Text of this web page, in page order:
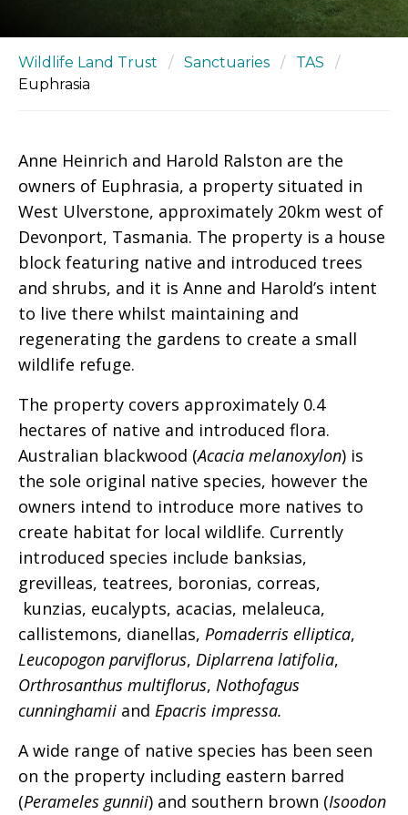
Wildlife Land Trust / Sanctuaries / TAS
/
Euphrasia
Anne Heinrich and Harold Ralston are the
owners of Euphrasia, a property situated in
West Ulverstone, approximately 20km west of
Devonport, Tasmania. The property is a house
block featuring native and introduced trees
and shrubs, and it is Anne and Harold’s intent
to live there whilst maintaining and
regenerating the gardens to create a small
wildlife refuge.
The property covers approximately 0.4
hectares of native and introduced flora.
Australian blackwood (Acacia melanoxylon) is
the sole original native species, however the
owners intend to introduce more natives to
create habitat for local wildlife. Currently
introduced species include banksias,
grevilleas, teatrees, boronias, correas,
kunzias, eucalypts, acacias, melaleuca,
callistemons, dianellas, Pomaderris elliptica,
Leucopogon parviflorus, Diplarrena latifolia,
Orthrosanthus multiflorus, Nothofagus
cunninghamii and Epacris impressa.
A wide range of native species has been seen
on the property including eastern barred
(Perameles gunnii) and southern brown (Isoodon